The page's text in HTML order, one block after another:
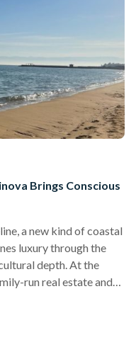
Brings Conscious
a new kind of coastal
luxury through the
depth. At the
run real estate and
“Conscious design